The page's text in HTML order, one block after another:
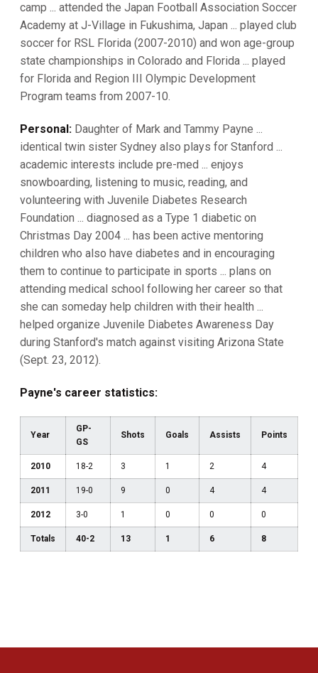
camp ... attended the Japan Football Association Soccer
Academy at J-Village in Fukushima, Japan ... played club
soccer for RSL Florida (2007-2010) and won age-group
state championships in Colorado and Florida ... played
for Florida and Region III Olympic Development
Program teams from 2007-10.
Personal: Daughter of Mark and Tammy Payne ...
identical twin sister Sydney also plays for Stanford ...
academic interests include pre-med ... enjoys
snowboarding, listening to music, reading, and
volunteering with Juvenile Diabetes Research
Foundation ... diagnosed as a Type 1 diabetic on
Christmas Day 2004 ... has been active mentoring
children who also have diabetes and in encouraging
them to continue to participate in sports ... plans on
attending medical school following her career so that
she can someday help children with their health ...
helped organize Juvenile Diabetes Awareness Day
during Stanford's match against visiting Arizona State
(Sept. 23, 2012).
Payne's career statistics:
Year
GP-
GS
Shots Goals Assists Points
2010 18-2 3 1 2 4
2011 19-0 9 0 4 4
2012 3-0 1 0 0 0
Totals 40-2 13 1 6 8